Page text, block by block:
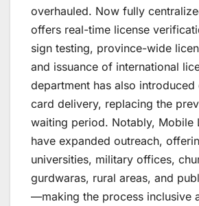
overhauled. Now fully
offers real-time license
sign testing, province-wide
and issuance of international
department has also
card delivery, replacing the
waiting period. Notably, Mobile
have expanded outreach,
universities, military offices,
gurdwaras, rural areas, and
—making the process inclusive